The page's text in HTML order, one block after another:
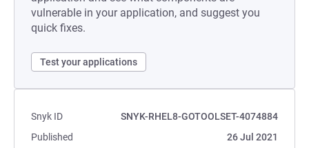
vulnerable in your application, and suggest you
quick fixes.
Test your applications
Snyk ID
SNYK-RHEL8-GOTOOLSET-4074884
Published
26 Jul 2021